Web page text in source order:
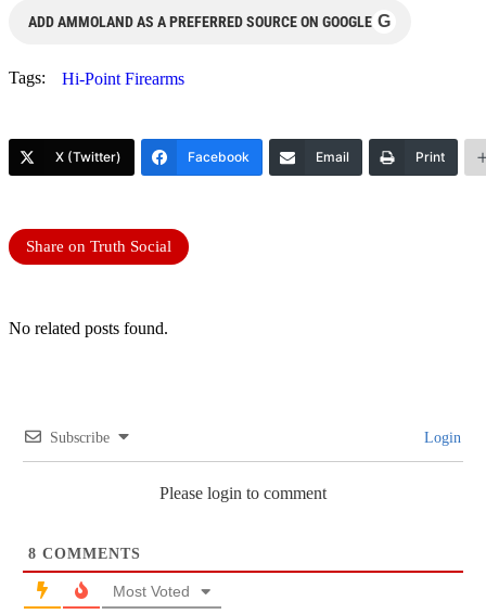
ADD AMMOLAND AS A PREFERRED SOURCE ON GOOGLE G
Tags: Hi-Point Firearms
X (Twitter) Facebook Email Print
Share on Truth Social
No related posts found.
Subscribe Login
Please login to comment
8 COMMENTS
Most Voted